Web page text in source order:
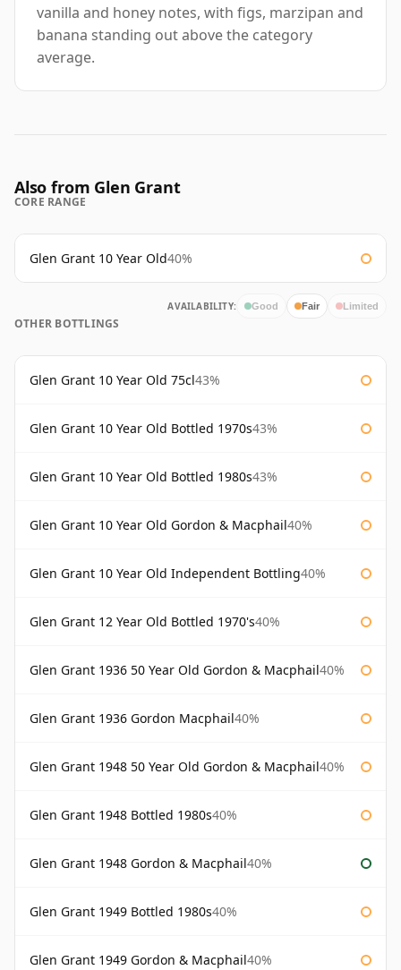
vanilla and honey notes, with figs, marzipan and
banana standing out above the category
average.
Also from Glen Grant
CORE RANGE
Glen Grant 10 Year Old40%
AVAILABILITY: Good Fair Limited
OTHER BOTTLINGS
Glen Grant 10 Year Old 75cl43%
Glen Grant 10 Year Old Bottled 1970s43%
Glen Grant 10 Year Old Bottled 1980s43%
Glen Grant 10 Year Old Gordon & Macphail40%
Glen Grant 10 Year Old Independent Bottling40%
Glen Grant 12 Year Old Bottled 1970's40%
Glen Grant 1936 50 Year Old Gordon & Macphail40%
Glen Grant 1936 Gordon Macphail40%
Glen Grant 1948 50 Year Old Gordon & Macphail40%
Glen Grant 1948 Bottled 1980s40%
Glen Grant 1948 Gordon & Macphail40%
Glen Grant 1949 Bottled 1980s40%
Glen Grant 1949 Gordon & Macphail40%